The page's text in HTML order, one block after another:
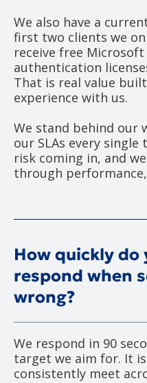
We also have a
first two clients we
receive free
authentication
That is real value
experience with us.
We stand behind our
our SLAs every single
risk coming in, and
through
How quickly do
respond when
wrong?
We respond in 90
target we aim for. It
consistently meet